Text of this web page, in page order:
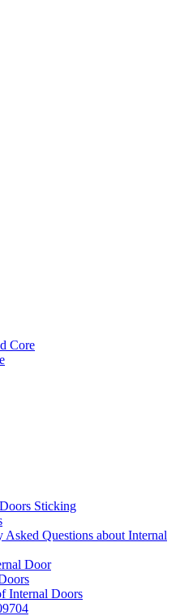
Core
Sticking
Questions about Internal
Door
Internal Doors